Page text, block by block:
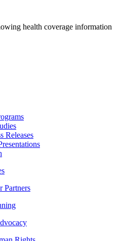
Releases
Partners